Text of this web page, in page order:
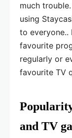
much
using
to everyone..
favourite
regularly or
favourite TV
and TV